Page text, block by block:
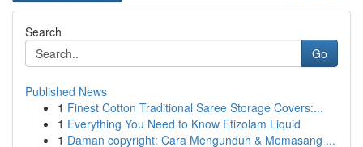
Search
Go
Published News
1 Finest Cotton Traditional Saree Storage Covers:...
1 Everything You Need to Know Etizolam Liquid
1 Daman copyright: Cara Mengunduh & Memasang ...